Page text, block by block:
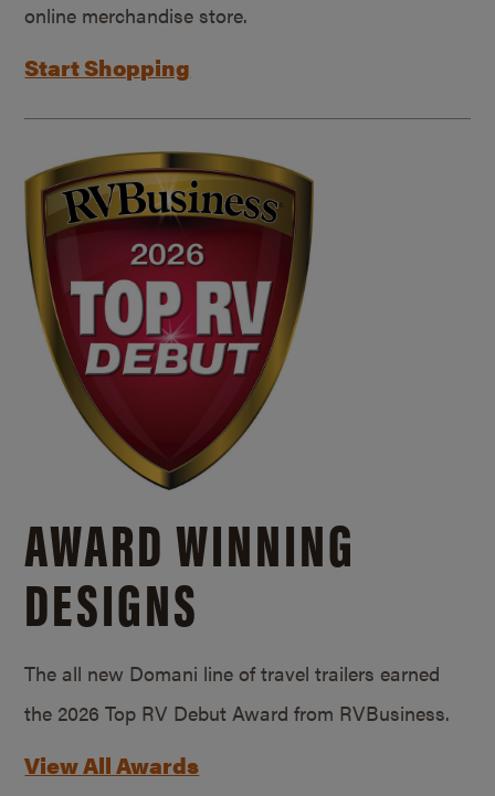
online merchandise store.
Start Shopping
AWARD WINNING
DESIGNS
The all new Domani line of travel trailers earned
the 2026 Top RV Debut Award from RVBusiness.
View All Awards